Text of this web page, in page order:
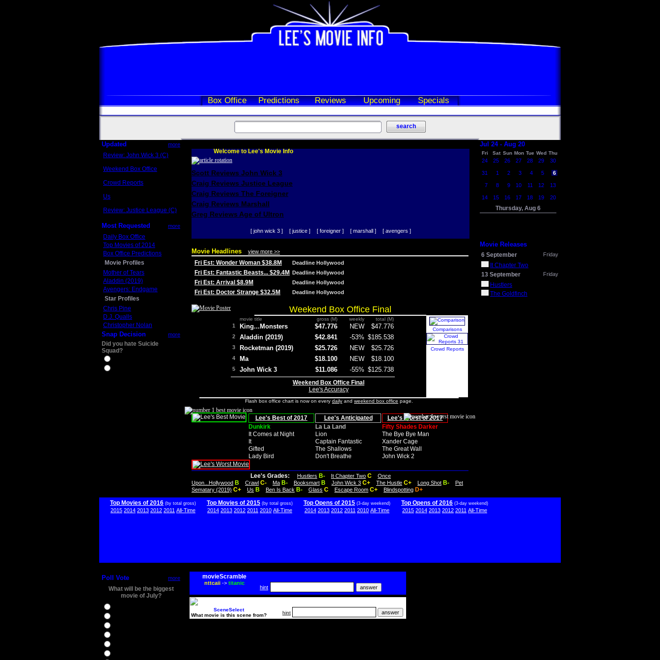
Box Office Predictions Reviews Upcoming Specials
Updated more
Review: John Wick 3 (C)
Weekend Box Office
Crowd Reports
Us
Review: Justice League (C)
Most Requested more
Daily Box Office
Top Movies of 2014
Box Office Predictions
Movie Profiles
Mother of Tears
Aladdin (2019)
Avengers: Endgame
Star Profiles
Chris Pine
D.J. Qualls
Christopher Nolan
Snap Decision more
Did you hate Suicide
Squad?
Welcome to Lee's Movie Info
Scott Reviews John Wick 3
Craig Reviews Justice League
Craig Reviews The Foreigner
Craig Reviews Marshall
Greg Reviews Age of Ultron
[ john wick 3 ] [ justice ] [ foreigner ] [ marshall ] [ avengers ]
Movie Headlines view more >>
Fri Est: Wonder Woman $38.8M Deadline Hollywood
Fri Est: Fantastic Beasts... $29.4M Deadline Hollywood
Fri Est: Arrival $8.9M Deadline Hollywood
Fri Est: Doctor Strange $32.5M Deadline Hollywood
Weekend Box Office Final
movie title gross (M) weekly total (M)
1 King...Monsters $47.776 NEW $47.776
2 Aladdin (2019) $42.841 -53% $185.538
3 Rocketman (2019) $25.726 NEW $25.726
4 Ma $18.100 NEW $18.100
5 John Wick 3 $11.086 -55% $125.738
Weekend Box Office Final
Lee's Accuracy
Comparisons
Crowd Reports
Flash box office chart is now on every daily and weekend box office page.
Lee's Best of 2017 Lee's Anticipated
Lee's Worst of 2017
Dunkirk
La La Land
Fifty Shades Darker
It Comes at Night
Lion
The Bye Bye Man
It
Captain Fantastic
Xander Cage
Gifted
The Shallows
The Great Wall
Lady Bird
Don't Breathe John Wick 2
Lee's Grades: Hustlers B- It Chapter Two C
Once
Upon...Hollywood B Crawl C- Ma B- Booksmart B John Wick 3 C+ The Hustle C+ Long Shot B-
Pet
Sematary (2019) C+ Us B Ben Is Back B- Glass C Escape Room C+ Blindspotting D+
Jul 24 - Aug 20
Fri Sat Sun Mon Tue Wed Thu
24 25 26 27 28 29 30
31 1 2 3 4 5 6
7 8 9 10 11 12 13
14 15 16 17 18 19 20
Thursday, Aug 6
Movie Releases
6 September Friday
It Chapter Two
13 September
Friday
Hustlers
The Goldfinch
Top Movies of 2016 (by total gross)
2015 2014 2013 2012 2011 All-Time
Top Movies of 2015 (by total gross)
2014 2013 2012 2011 2010 All-Time
Top Opens of 2015 (3-day weekend)
2014 2013 2012 2011 2010 All-Time
Top Opens of 2016 (3-day weekend)
2015 2014 2013 2012 2011 All-Time
Poll Vote more
What will be the biggest
movie of July?
movieScramble
nttcaii-> titanic
hint
SceneSelect
What movie is this scene from?
hint